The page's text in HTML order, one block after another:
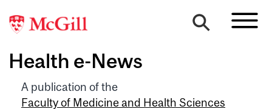
Health e-News
A publication of the
Faculty of Medicine and Health Sciences